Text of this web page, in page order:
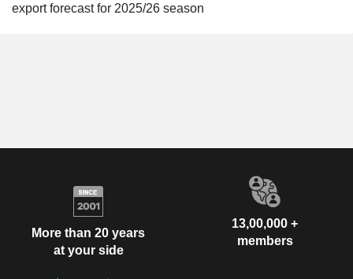
export forecast for 2025/26 season
More than 20 years
at your side
13,00,000 +
members